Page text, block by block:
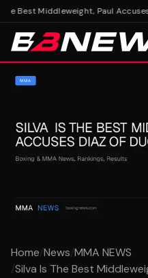
Best Middleweight, Paul Accuses
Home/News/MMA NEWS
/Silva Is The Best